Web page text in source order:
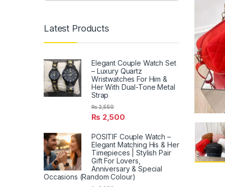
Latest Products
Elegant Couple Watch Set
– Luxury Quartz
Wristwatches For Him &
Her With Dual-Tone Metal
Strap
₨ 2,500
₨2,550
POSITIF Couple Watch –
Elegant Matching His & Her
Timepieces | Stylish Pair
Gift For Lovers,
Anniversary & Special
Occasions (Random Colour)